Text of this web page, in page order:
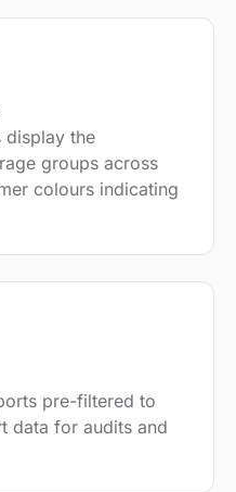
display the
groups across
colours indicating
pre-filtered to
data for audits and